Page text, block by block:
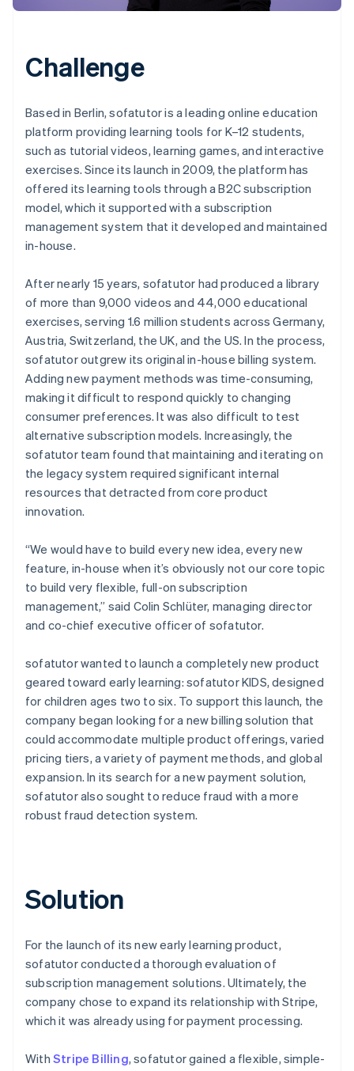
Challenge
Based in Berlin, sofatutor is a leading online education
platform providing learning tools for K–12 students,
such as tutorial videos, learning games, and interactive
exercises. Since its launch in 2009, the platform has
offered its learning tools through a B2C subscription
model, which it supported with a subscription
management system that it developed and maintained
in-house.
After nearly 15 years, sofatutor had produced a library
of more than 9,000 videos and 44,000 educational
exercises, serving 1.6 million students across Germany,
Austria, Switzerland, the UK, and the US. In the process,
sofatutor outgrew its original in-house billing system.
Adding new payment methods was time-consuming,
making it difficult to respond quickly to changing
consumer preferences. It was also difficult to test
alternative subscription models. Increasingly, the
sofatutor team found that maintaining and iterating on
the legacy system required significant internal
resources that detracted from core product
innovation.
“We would have to build every new idea, every new
feature, in-house when it’s obviously not our core topic
to build very flexible, full-on subscription
management,” said Colin Schlüter, managing director
and co-chief executive officer of sofatutor.
sofatutor wanted to launch a completely new product
geared toward early learning: sofatutor KIDS, designed
for children ages two to six. To support this launch, the
company began looking for a new billing solution that
could accommodate multiple product offerings, varied
pricing tiers, a variety of payment methods, and global
expansion. In its search for a new payment solution,
sofatutor also sought to reduce fraud with a more
robust fraud detection system.
Solution
For the launch of its new early learning product,
sofatutor conducted a thorough evaluation of
subscription management solutions. Ultimately, the
company chose to expand its relationship with Stripe,
which it was already using for payment processing.
With Stripe Billing, sofatutor gained a flexible, simple-